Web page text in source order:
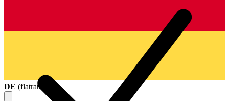
DE (flatrate